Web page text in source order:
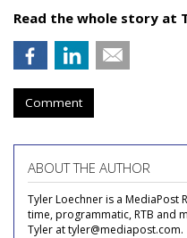
Read the whole story at
Comment
ABOUT THE AUTHOR
Tyler Loechner is a MediaPost
time, programmatic, RTB and
Tyler at tyler@mediapost.com.